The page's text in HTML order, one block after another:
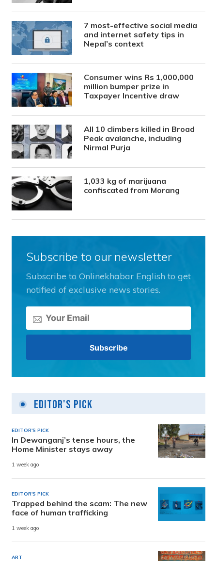
7 most-effective social media
and internet safety tips in
Nepal’s context
Consumer wins Rs 1,000,000
million bumper prize in
Taxpayer Incentive draw
All 10 climbers killed in Broad
Peak avalanche, including
Nirmal Purja
1,033 kg of marijuana
confiscated from Morang
Subscribe to our newsletter
Subscribe to Onlinekhabar English to get
notified of exclusive news stories.
Editor's Pick
EDITOR'S PICK
In Dewanganj’s tense hours, the
Home Minister stays away
1 week ago
EDITOR'S PICK
Trapped behind the scam: The new
face of human trafficking
1 week ago
ART